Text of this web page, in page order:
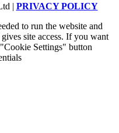
| PRIVACY POLICY
to run the website and
site access. If you want
Settings" button